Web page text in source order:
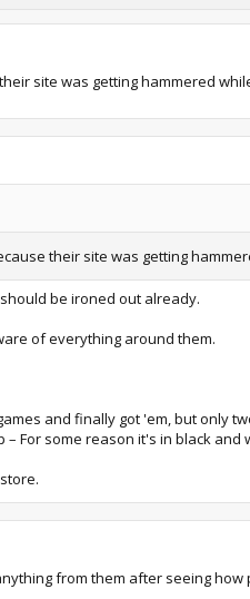
site was getting hammered
their site was getting
be ironed out already.
of everything around them.
and finally got 'em, but only
– For some reason it's in black and
from them after seeing how